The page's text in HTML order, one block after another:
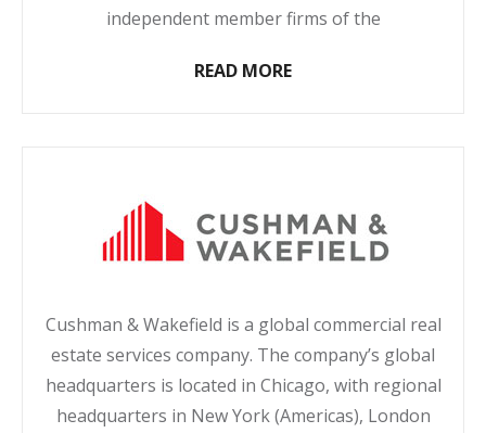
independent member firms of the
READ MORE
Cushman & Wakefield is a global commercial real
estate services company. The company’s global
headquarters is located in Chicago, with regional
headquarters in New York (Americas), London